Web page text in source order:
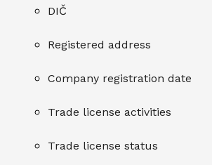
DIČ
Registered address
Company registration date
Trade license activities
Trade license status